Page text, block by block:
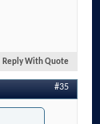
Reply With Quote
#35